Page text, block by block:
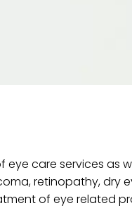
care services as
retinopathy,
of eye related